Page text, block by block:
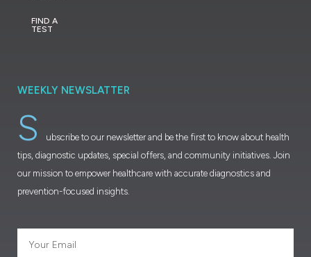
FIND A
TEST
WEEKLY NEWSLATTER
S
ubscribe to our newsletter and be the first to know about health
tips, diagnostic updates, special offers, and community initiatives. Join
our mission to empower healthcare with accurate diagnostics and
prevention-focused insights.